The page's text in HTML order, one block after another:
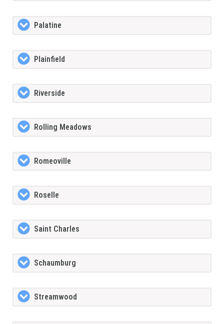
Palatine
Plainfield
Riverside
Rolling Meadows
Romeoville
Roselle
Saint Charles
Schaumburg
Streamwood